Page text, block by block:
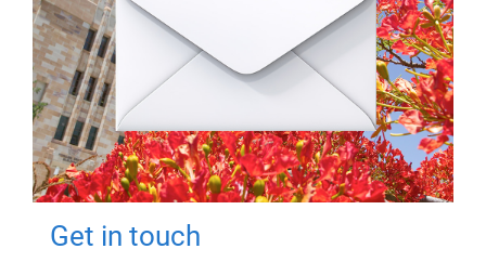
Get in touch